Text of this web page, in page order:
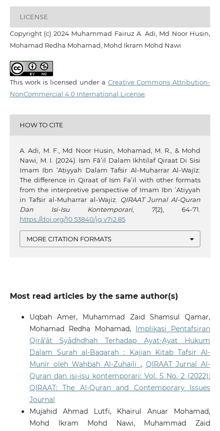
LICENSE
Copyright (c) 2024 Muhammad Fairuz A. Adi, Md Noor Husin,
Mohamad Redha Mohamad, Mohd Ikram Mohd Nawi
This work is licensed under a Creative Commons Attribution-
NonCommercial 4.0 International License.
HOW TO CITE
A. Adi, M. F., Md Noor Husin, Mohamad, M. R., & Mohd
Nawi, M. I. (2024). Ism Fā’il Dalam Ikhtilaf Qiraat Di Sisi
Imam Ibn ‘Aṭiyyah Dalam Tafsir Al-Muḥarrar Al-Wajīz:
The difference in Qiraat of Ism Fa’il with other formats
from the interpretive perspective of Imam Ibn ’Atiyyah
in Tafsir al-Muharrar al-Wajiz. QIRAAT Jurnal Al-Quran
Dan Isi-Isu Kontemporari, 7(2), 64-71.
https://doi.org/10.53840/jq.v7i2.85
MORE CITATION FORMATS
Most read articles by the same author(s)
Uqbah Amer, Muhammad Zaid Shamsul Qamar,
Mohamad Redha Mohamad, Implikasi Pentafsiran
Qirā’āt Syādhdhah Terhadap Ayat-Ayat Hukum
Dalam Surah al-Baqarah : Kajian Kitab Tafsir Al-
Munīr oleh Wahbah Al-Zuhaili , QIRAAT Jurnal Al-
Quran dan isi-isu kontemporari: Vol. 5 No. 2 (2022):
QIRAAT: The Al-Quran and Contemporary Issues
Journal
Mujahid Ahmad Lutfi, Khairul Anuar Mohamad,
Mohd Ikram Mohd Nawi, Muhammad Zaid